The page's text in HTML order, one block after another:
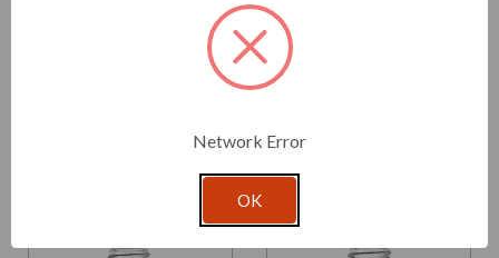
Glassnow
5016G22
5 oz Rio Glass Bottle
$2.520 per unit
Network Error
OK